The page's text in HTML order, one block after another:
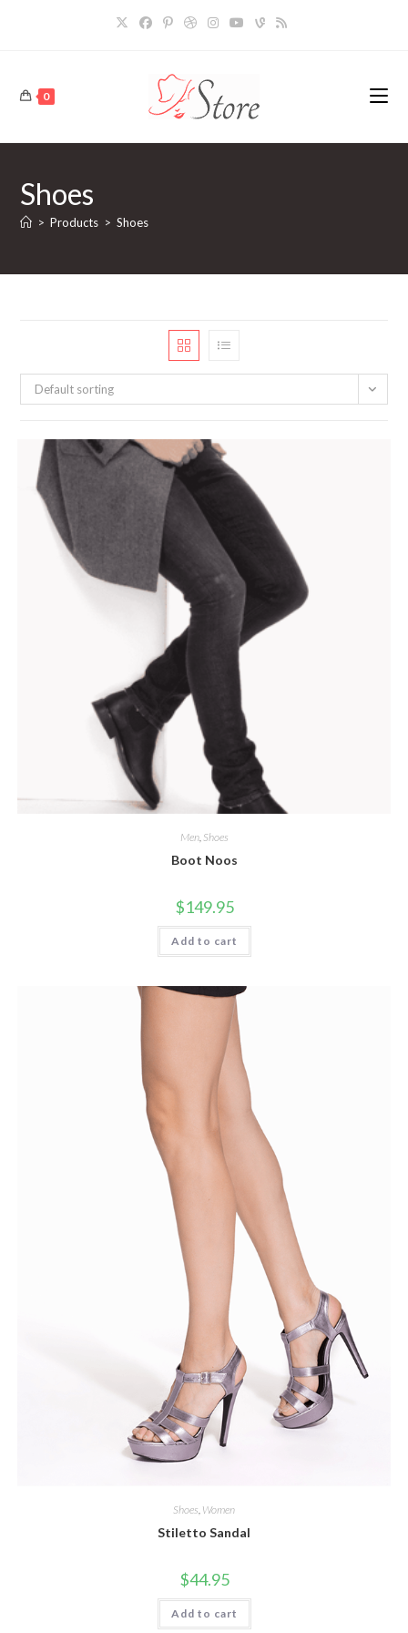
0
Shoes
> Products > Shoes
Default sorting
Men, Shoes
Boot Noos
$149.95
Add to cart
Shoes Women
Stiletto Sandal
$44.95
Add to cart